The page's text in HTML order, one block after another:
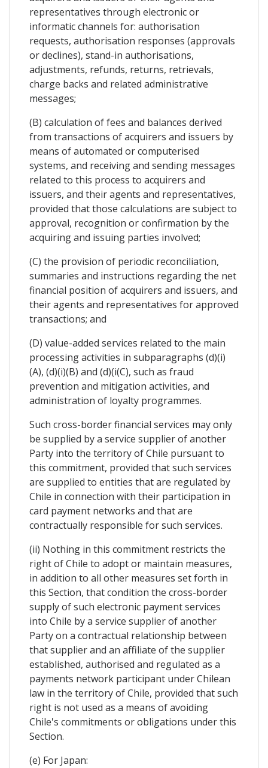
representatives through electronic or
informatic channels for: authorisation
requests, authorisation responses (approvals
or declines), stand-in authorisations,
adjustments, refunds, returns, retrievals,
charge backs and related administrative
messages;
(B) calculation of fees and balances derived
from transactions of acquirers and issuers by
means of automated or computerised
systems, and receiving and sending messages
related to this process to acquirers and
issuers, and their agents and representatives,
provided that those calculations are subject to
approval, recognition or confirmation by the
acquiring and issuing parties involved;
(C) the provision of periodic reconciliation,
summaries and instructions regarding the net
financial position of acquirers and issuers, and
their agents and representatives for approved
transactions; and
(D) value-added services related to the main
processing activities in subparagraphs (d)(i)
(A), (d)(i)(B) and (d)(i(C), such as fraud
prevention and mitigation activities, and
administration of loyalty programmes.
Such cross-border financial services may only
be supplied by a service supplier of another
Party into the territory of Chile pursuant to
this commitment, provided that such services
are supplied to entities that are regulated by
Chile in connection with their participation in
card payment networks and that are
contractually responsible for such services.
(ii) Nothing in this commitment restricts the
right of Chile to adopt or maintain measures,
in addition to all other measures set forth in
this Section, that condition the cross-border
supply of such electronic payment services
into Chile by a service supplier of another
Party on a contractual relationship between
that supplier and an affiliate of the supplier
established, authorised and regulated as a
payments network participant under Chilean
law in the territory of Chile, provided that such
right is not used as a means of avoiding
Chile's commitments or obligations under this
Section.
(e) For Japan: